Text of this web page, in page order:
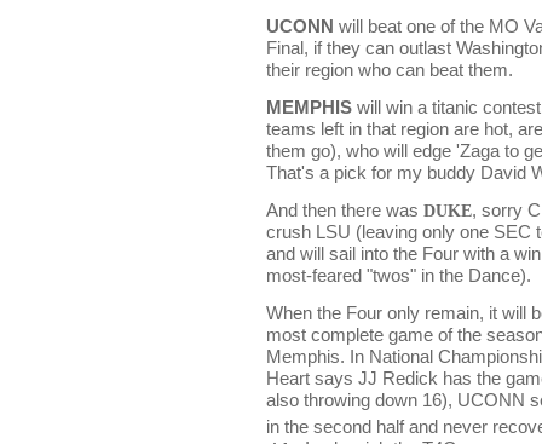
UCONN will beat one of the MO
Final, if they can outlast
their region who can beat them.
MEMPHIS will win a titanic
teams left in that region are hot,
them go), who will edge 'Zaga to
That's a pick for my buddy David
And then there was DUKE, sorry
crush LSU (leaving only one SEC
and will sail into the Four with a
most-feared "twos" in the Dance).
When the Four only remain, it will
most complete game of the
Memphis. In National
Heart says JJ Redick has the
also throwing down 16), UCONN
in the second half and never